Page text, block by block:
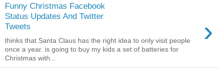
Funny Christmas Facebook
Status Updates And Twitter
Tweets
›
thinks that Santa Claus has the right idea to only visit people
once a year. is going to buy my kids a set of batteries for
Christmas with...